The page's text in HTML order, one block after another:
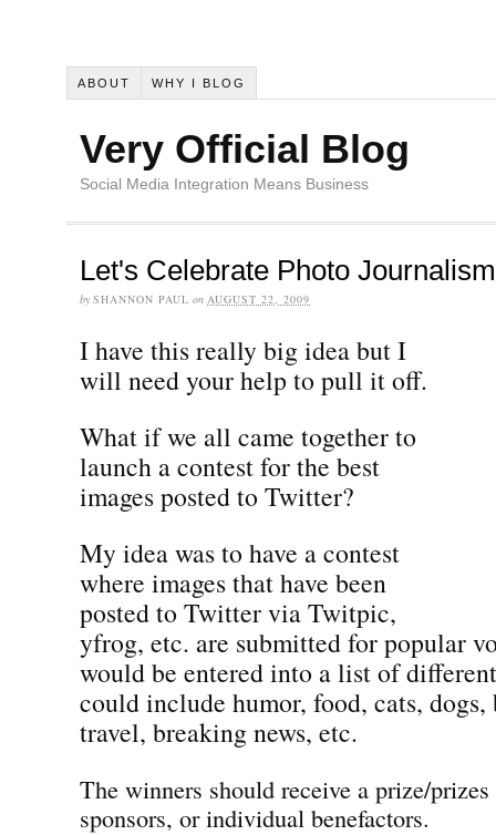
ABOUT WHY I BLOG
Very Official Blog
Social Media Integration Means Business
Let's Celebrate Photo
by SHANNON PAUL on AUGUST 22, 2009
I have this really big idea but I
will need your help to pull it off.
What if we all came together to
launch a contest for the best
images posted to Twitter?
My idea was to have a contest
where images that have been
posted to Twitter via Twitpic,
yfrog, etc. are submitted for popular
would be entered into a list of
could include humor, food, cats, dogs,
travel, breaking news, etc.
The winners should receive a prize/
sponsors, or individual benefactors.